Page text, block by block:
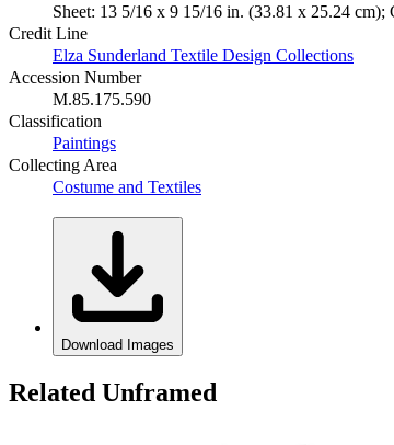
Sheet: 13 5/16 x 9 15/16 in. (33.81 x 25.24
Credit Line
Elza Sunderland Textile Design Collections
Accession Number
M.85.175.590
Classification
Paintings
Collecting Area
Costume and Textiles
Download Images
Related Unframed